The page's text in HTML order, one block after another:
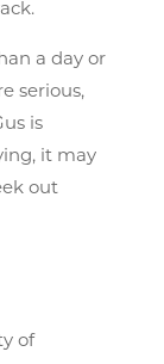
a day or
serious,
is
it may
out
of